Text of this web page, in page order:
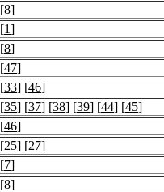
[8]
[1]
[8]
[47]
[33] [46]
[35] [37] [38] [39] [44] [45]
[46]
[25] [27]
[7]
[8]